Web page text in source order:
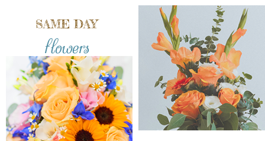
SAME DAY
flowers